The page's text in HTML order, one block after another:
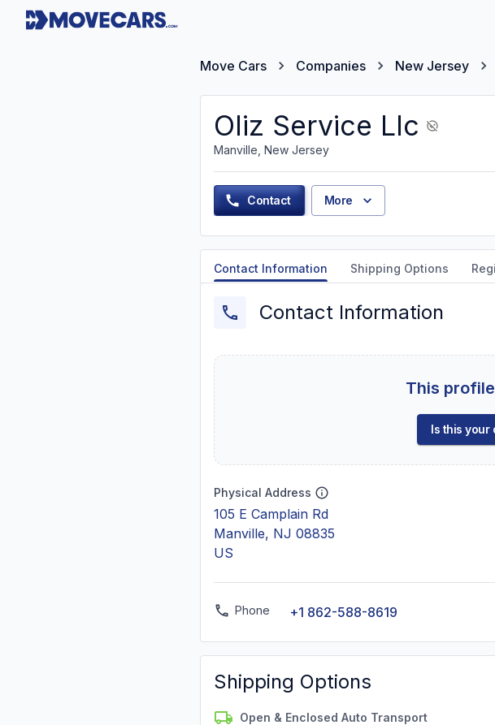
Move Cars Companies New Jersey
Oliz Service Llc
Manville, New Jersey
Contact More
Contact Information Shipping Options
Contact Information
This
Is this your
Physical Address
105 E Camplain Rd
Manville, NJ 08835
US
Phone +1 862-588-8619
Shipping Options
Open & Enclosed Auto Transport